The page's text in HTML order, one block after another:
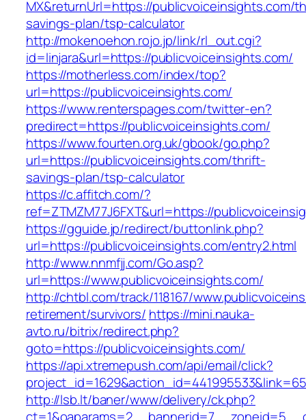
MX&returnUrl=https://publicvoiceinsights.com/
savings-plan/tsp-calculator
http://mokenoehon.rojo.jp/link/rl_out.cgi?
id=linjara&url=https://publicvoiceinsights.com/
https://motherless.com/index/top?
url=https://publicvoiceinsights.com/
https://www.renterspages.com/twitter-en?
predirect=https://publicvoiceinsights.com/
https://www.fourten.org.uk/gbook/go.php?
url=https://publicvoiceinsights.com/thrift-
savings-plan/tsp-calculator
https://c.affitch.com/?
ref=ZTMZM77J6FXT&url=https://
https://gguide.jp/redirect/buttonlink.php?
url=https://publicvoiceinsights.com/entry2.html
http://www.nnmfjj.com/Go.asp?
url=https://www.publicvoiceinsights.com/
http://chtbl.com/track/118167/
retirement/survivors/ https://mini.nauka-
avto.ru/bitrix/redirect.php?
goto=https://publicvoiceinsights.com/
https://api.xtremepush.com/api/email/click?
http://lsb.lt/baner/www/delivery/ck.php?